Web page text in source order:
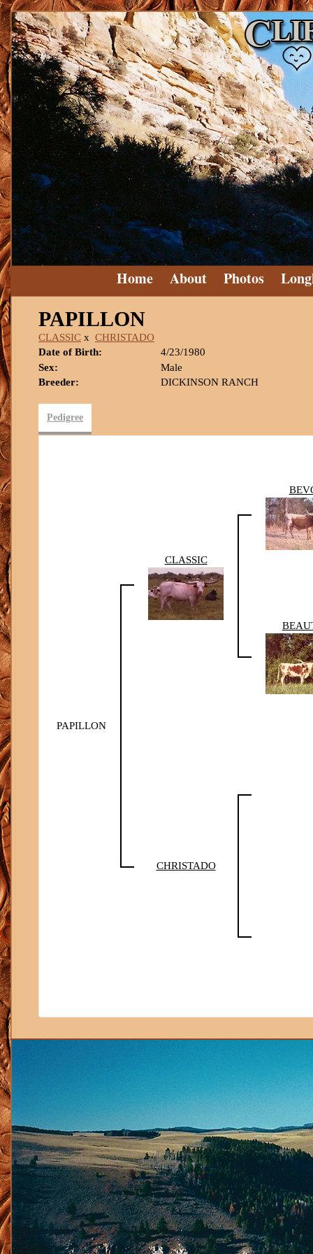
Home About Photos
PAPILLON
CLASSIC x CHRISTADO
Date of Birth:
4/23/1980
Sex:
Male
Breeder:
DICKINSON RANCH
Pedigree
PAPILLON
CLASSIC
CHRISTADO